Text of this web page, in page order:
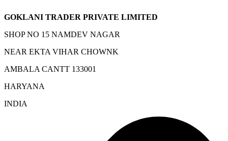
GOKLANI TRADER PRIVATE LIMITED
SHOP NO 15 NAMDEV NAGAR
NEAR EKTA VIHAR CHOWNK
AMBALA CANTT 133001
HARYANA
INDIA